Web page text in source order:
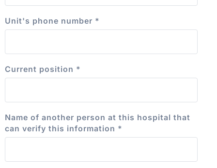
Unit's phone number *
Current position *
Name of another person at this hospital that
can verify this information *